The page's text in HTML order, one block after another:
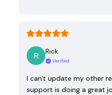
Rick
Verified
I can't update my other
support is doing a great